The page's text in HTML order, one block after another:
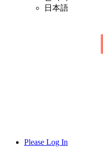
日本語
Please Log In